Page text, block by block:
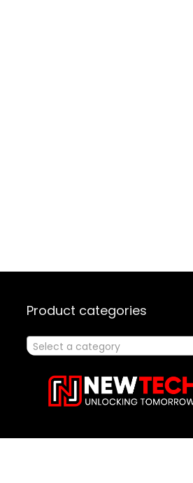
Product categories
Select a category